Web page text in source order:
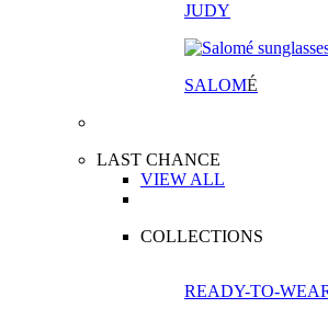
JUDY
SALOMÉ
LAST CHANCE
VIEW ALL
COLLECTIONS
READY-TO-